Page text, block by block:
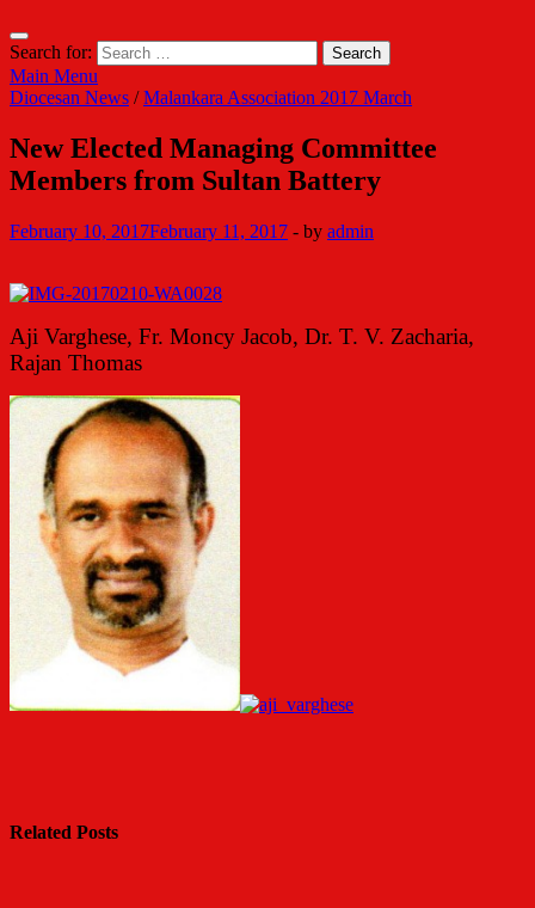
Search for:
Main Menu
Diocesan News /Malankara Association 2017 March
New Elected Managing Committee
Members from Sultan Battery
February 10, 2017February 11, 2017 - by admin
Aji Varghese, Fr. Moncy Jacob, Dr. T. V. Zacharia,
Rajan Thomas
Related Posts